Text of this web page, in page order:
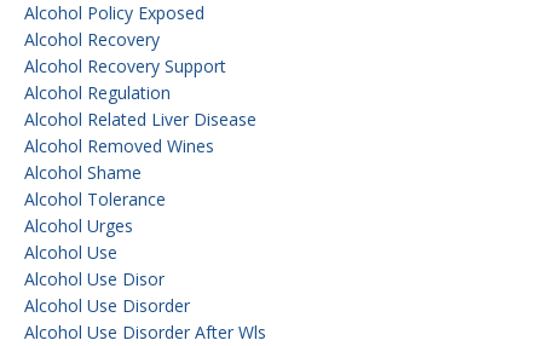
Alcohol Policy Exposed
Alcohol Recovery
Alcohol Recovery Support
Alcohol Regulation
Alcohol Related Liver Disease
Alcohol Removed Wines
Alcohol Shame
Alcohol Tolerance
Alcohol Urges
Alcohol Use
Alcohol Use Disor
Alcohol Use Disorder
Alcohol Use Disorder After Wls